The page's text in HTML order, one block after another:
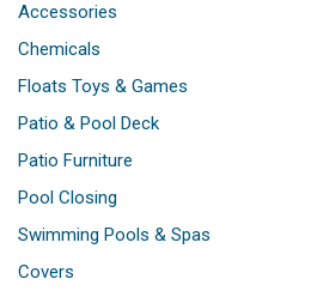
Accessories
Chemicals
Floats Toys & Games
Patio & Pool Deck
Patio Furniture
Pool Closing
Swimming Pools & Spas
Covers